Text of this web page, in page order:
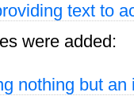
text to
were added:
nothing but an